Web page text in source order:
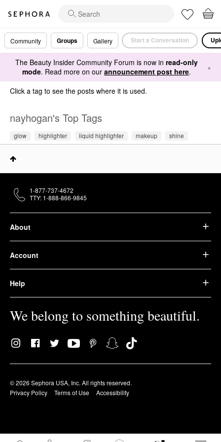
Community Groups Gallery Start a Conversation
The Beauty Insider Community Forum is now in read-only
mode. Read more on our announcement post here. ×
Click a tag to see the posts where it is used.
nayhogan's Top Tags
glow highlighter liquid highlighter makeup shine
About
Account
Help
We belong to something beautiful.
© 2026 Sephora USA, Inc. All rights reserved.
Privacy Policy
Terms of Use Accessibility
1-877-737-4672
TTY: 1-888-866-9845